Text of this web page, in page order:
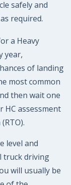
safely and
required.
a Heavy
year,
of landing
most common
then wait one
HC assessment
level and
truck driving
will usually be